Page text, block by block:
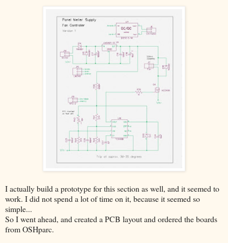
I actually build a prototype for this section as well, and it seemed to
work. I did not spend a lot of time on it, because it seemed so
simple...
So I went ahead, and created a PCB layout and ordered the boards
from OSHparc.